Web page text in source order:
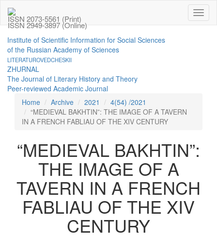
ISSN 2073-5561 (Print)
ISSN 2949-3897 (Online)
Institute of Scientific Information for Social Sciences
of the Russian Academy of Sciences
LITERATUROVEDCHESKII
ZHURNAL
The Journal of Literary History and Theory
Peer-reviewed Academic Journal
Home
Archive 2021
4(54) /2021
“MEDIEVAL BAKHTIN”: THE IMAGE OF A TAVERN
IN A FRENCH FABLIAU OF THE XIV CENTURY
“MEDIEVAL BAKHTIN”:
THE IMAGE OF A
TAVERN IN A FRENCH
FABLIAU OF THE XIV
CENTURY